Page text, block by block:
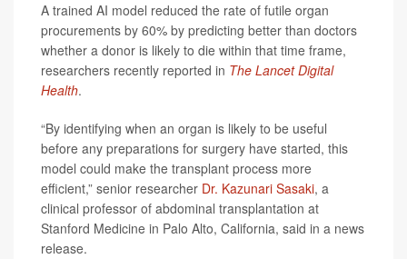
A trained AI model reduced the rate of futile organ
procurements by 60% by predicting better than doctors
whether a donor is likely to die within that time frame,
researchers recently reported in The Lancet Digital
Health.
“By identifying when an organ is likely to be useful
before any preparations for surgery have started, this
model could make the transplant process more
efficient,” senior researcher Dr. Kazunari Sasaki, a
clinical professor of abdominal transplantation at
Stanford Medicine in Palo Alto, California, said in a news
release.